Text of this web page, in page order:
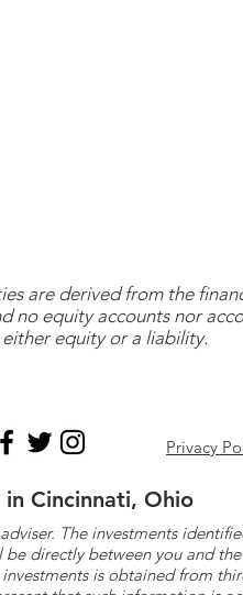
are derived from the
no equity accounts nor
equity or a liability.
Privacy
Cincinnati, Ohio
The investments
directly between you and
is obtained from